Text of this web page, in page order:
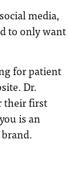
media,
to only want
for patient
Dr.
their first
is an